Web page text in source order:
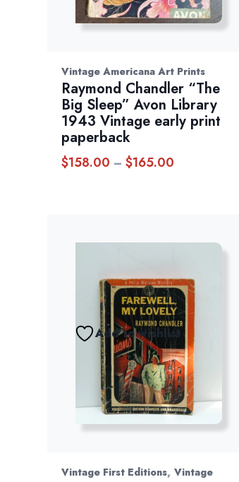
Vintage Americana Art Prints
Raymond Chandler “The
Big Sleep” Avon Library
1943 Vintage early print
paperback
$158.00 – $165.00
Add to wishlist
Vintage First Editions,Vintage